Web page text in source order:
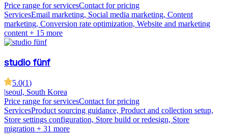
Price range for servicesContact for pricing
ServicesEmail marketing, Social media marketing, Content
marketing, Conversion rate optimization, Website and marketing
content + 15 more
studio fünf
5.0(1)
|seoul, South Korea
Price range for servicesContact for pricing
ServicesProduct sourcing guidance, Product and collection setup,
Store settings configuration, Store build or redesign, Store
migration + 31 more